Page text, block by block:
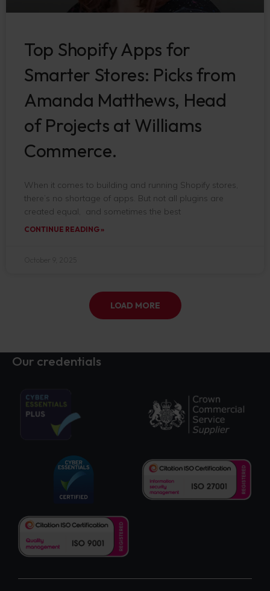
Top Shopify Apps for
Smarter Stores: Picks from
Amanda Matthews, Head
of Projects at Williams
Commerce.
When it comes to building and running Shopify stores,
there’s no shortage of apps. But not all plugins are
created equal, and sometimes the best
CONTINUE READING »
LOAD MORE
Our credentials